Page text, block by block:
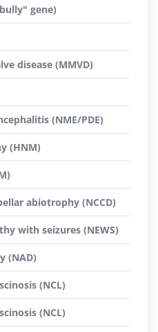
gene)
disease (MMVD)
(NME/PDE)
(HNM)
abiotrophy (NCCD)
with seizures (NEWS)
(NAD)
(NCL)
(NCL)